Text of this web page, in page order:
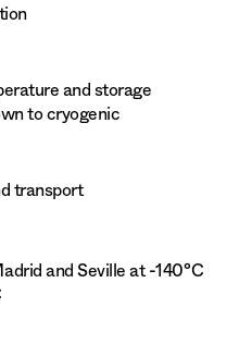
and storage
to cryogenic
transport
and Seville at -140°C